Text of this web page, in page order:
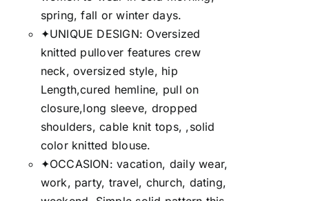
spring, fall or winter days.
✦UNIQUE DESIGN: Oversized
knitted pullover features crew
neck, oversized style, hip
Length,cured hemline, pull on
closure,long sleeve, dropped
shoulders, cable knit tops, ,solid
color knitted blouse.
✦OCCASION: vacation, daily wear,
work, party, travel, church, dating,